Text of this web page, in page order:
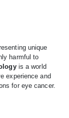
unique
harmful to
is a world
experience and
for eye cancer.